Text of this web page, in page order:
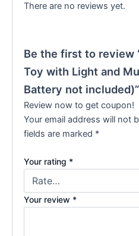
There are no reviews yet.
Be the first to review
Toy with Light and
Battery not included)”
Review now to get coupon!
Your email address will not
fields are marked *
Your rating *
Your review *